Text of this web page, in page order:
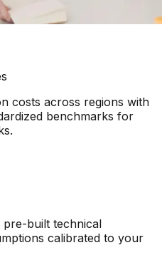
costs across regions with
benchmarks for
pre-built technical
calibrated to your